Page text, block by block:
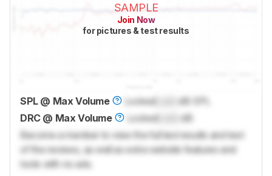
SAMPLE
Join Now
for pictures & test results
SPL @ Max Volume LockedLock
dB SPL
DRC @ Max Volume
LockedLock
dB
Become a member to view the full test results and text
of the reviews, as well as extra website features and
tools with no ads.